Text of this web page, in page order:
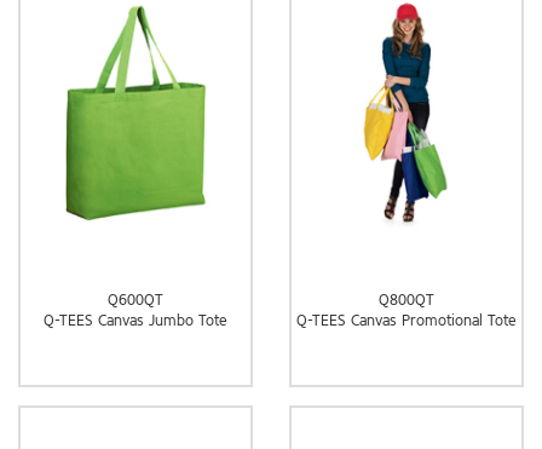
Q600QT
Q-TEES Canvas Jumbo Tote
Q800QT
Q-TEES Canvas Promotional Tote